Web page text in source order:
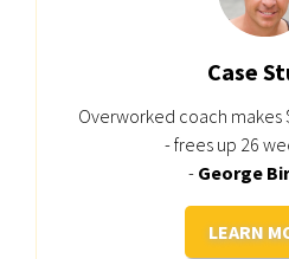
Case
Overworked coach makes
- frees up 26
- George
LEARN